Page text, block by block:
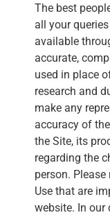
The best
all your
available
accurate,
used in place
research and
make any
accuracy of
the Site, its
regarding the
person.
Use that are
website. In our